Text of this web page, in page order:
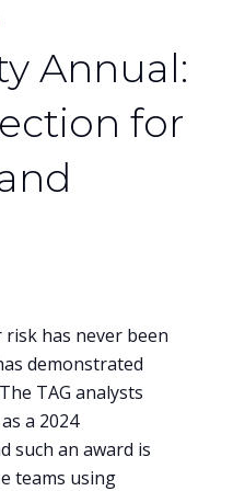
Annual:
for
risk has never been
demonstrated
TAG analysts
a 2024
such an award is
teams using